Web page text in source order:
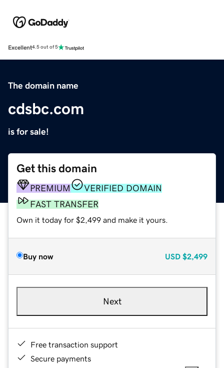
Excellent4.5 out of 5
The domain name
cdsbc.com
is for sale!
Get this domain
PREMIUM
VERIFIED DOMAIN
FAST TRANSFER
Own it today for $2,499 and make it yours.
Buy now USD $2,499
Next
Free transaction support
Secure payments